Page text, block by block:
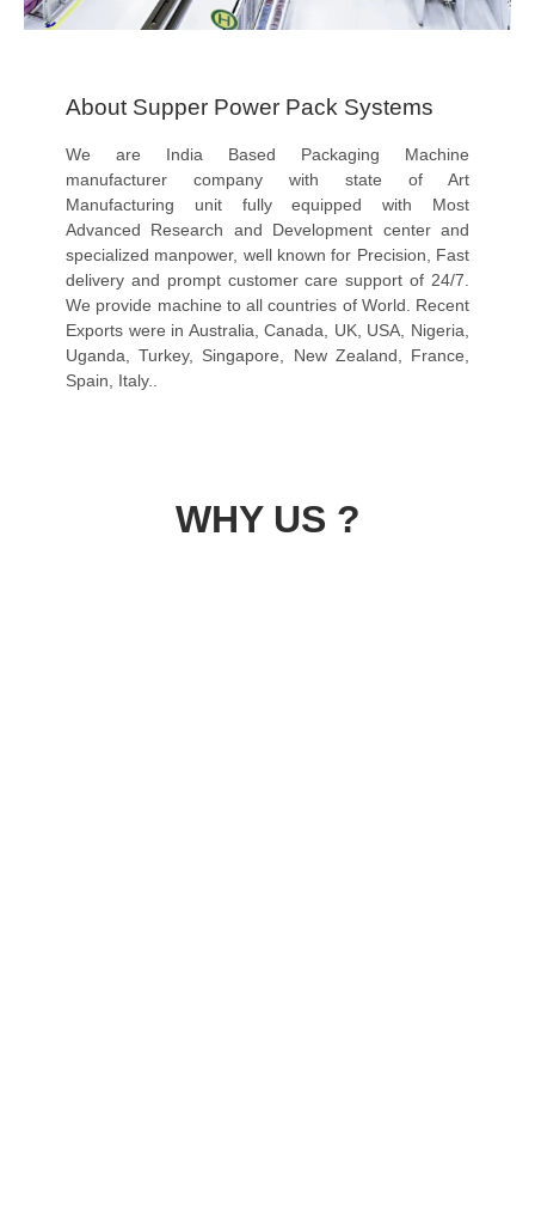
About Supper Power Pack Systems
We are India Based Packaging Machine
manufacturer company with state of Art
Manufacturing unit fully equipped with Most
Advanced Research and Development center and
specialized manpower, well known for Precision, Fast
delivery and prompt customer care support of 24/7.
We provide machine to all countries of World. Recent
Exports were in Australia, Canada, UK, USA, Nigeria,
Uganda, Turkey, Singapore, New Zealand, France,
Spain, Italy..
WHY US ?